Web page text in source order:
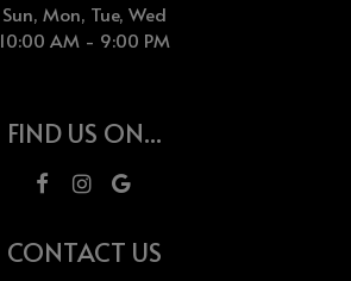
Sun, Mon, Tue, Wed
10:00 AM - 9:00 PM
FIND US ON...
CONTACT US